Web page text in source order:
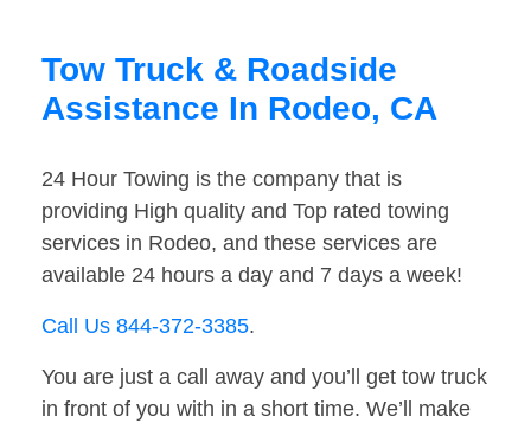
Tow Truck & Roadside
Assistance In Rodeo, CA
24 Hour Towing is the company that is
providing High quality and Top rated towing
services in Rodeo, and these services are
available 24 hours a day and 7 days a week!
Call Us 844-372-3385.
You are just a call away and you’ll get tow truck
in front of you with in a short time. We’ll make